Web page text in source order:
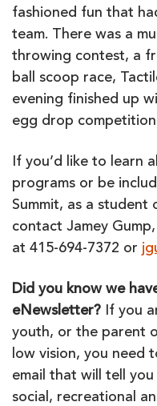
fashioned fun that
team. There was a
throwing contest, a
ball scoop race,
evening finished up
egg drop
If you’d like to learn
programs or be
Summit, as a student
contact Jamey
at 415-694-7372 or
Did you know we
eNewsletter? If you
youth, or the parent
low vision, you need
email that will tell
social, recreational